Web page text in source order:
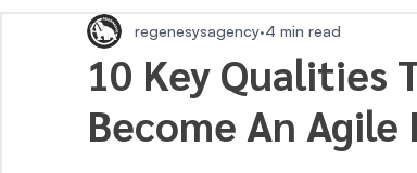
Productivity
10 Key Qualities
Become An Agile
regenesysagency 4 min read